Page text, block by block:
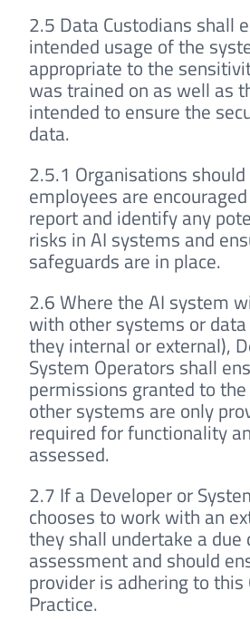
2.5 Data Custodians shall
intended usage of the
appropriate to the
was trained on as well as
intended to ensure the
data.
2.5.1 Organisations
employees are
report and identify any
risks in AI systems and
safeguards are in place.
2.6 Where the AI system
with other systems or data
they internal or external),
System Operators shall
permissions granted to
other systems are only
required for functionality
assessed.
2.7 If a Developer or
chooses to work with an
they shall undertake a due
assessment and should
provider is adhering to this
Practice.